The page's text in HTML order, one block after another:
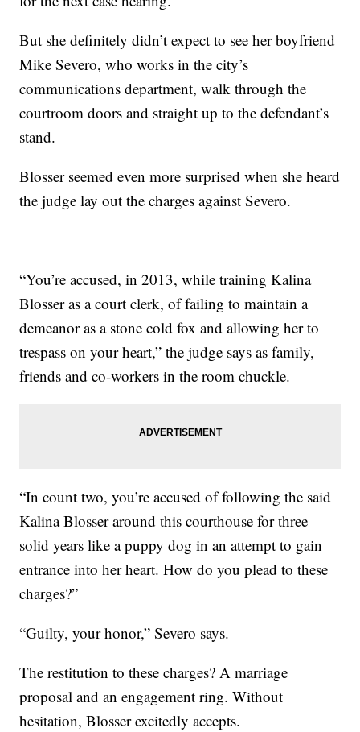
But she definitely didn’t expect to see her boyfriend
Mike Severo, who works in the city’s
communications department, walk through the
courtroom doors and straight up to the defendant’s
stand.
Blosser seemed even more surprised when she heard
the judge lay out the charges against Severo.
“You’re accused, in 2013, while training Kalina
Blosser as a court clerk, of failing to maintain a
demeanor as a stone cold fox and allowing her to
trespass on your heart,” the judge says as family,
friends and co-workers in the room chuckle.
“In count two, you’re accused of following the said
Kalina Blosser around this courthouse for three
solid years like a puppy dog in an attempt to gain
entrance into her heart. How do you plead to these
charges?”
“Guilty, your honor,” Severo says.
The restitution to these charges? A marriage
proposal and an engagement ring. Without
hesitation, Blosser excitedly accepts.